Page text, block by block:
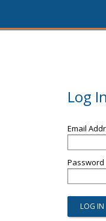
Log In
Email
Password